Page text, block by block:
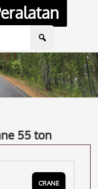
55 ton
CRANE